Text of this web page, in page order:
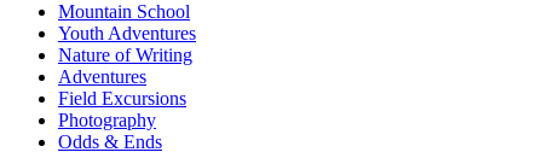
Protecting
a
Wild
Place
During
Peak
Adventure
Mountain School
Youth Adventures
Nature of Writing
Adventures
Field Excursions
Photography
Odds & Ends